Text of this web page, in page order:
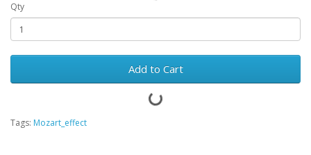
Qty
Add to Cart
Tags: Mozart_effect